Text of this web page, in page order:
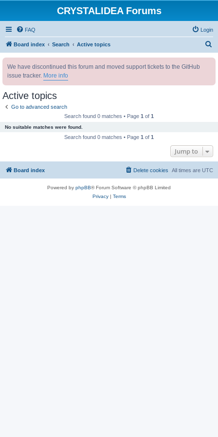
CRYSTALIDEA Forums
FAQ Login
Board index Search Active topics
We have discontinued this forum and moved support tickets to the GitHub
issue tracker. More info
Active topics
Go to advanced search
Search found 0 matches • Page 1 of 1
No suitable matches were found.
Search found 0 matches • Page 1 of 1
Jump to
Board index All times are UTC
Delete cookies
Powered by phpBB® Forum Software © phpBB Limited
Privacy| Terms